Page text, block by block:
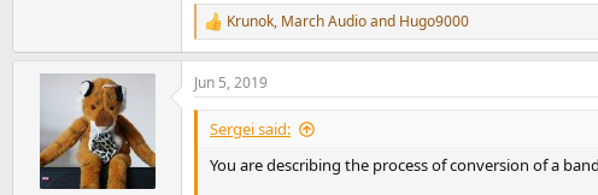
R
e
a
c
t
n
Krunok, March Audioand Hugo9000
Jun 5, 2019
Sergei said:
You are describing the process of conversion of a